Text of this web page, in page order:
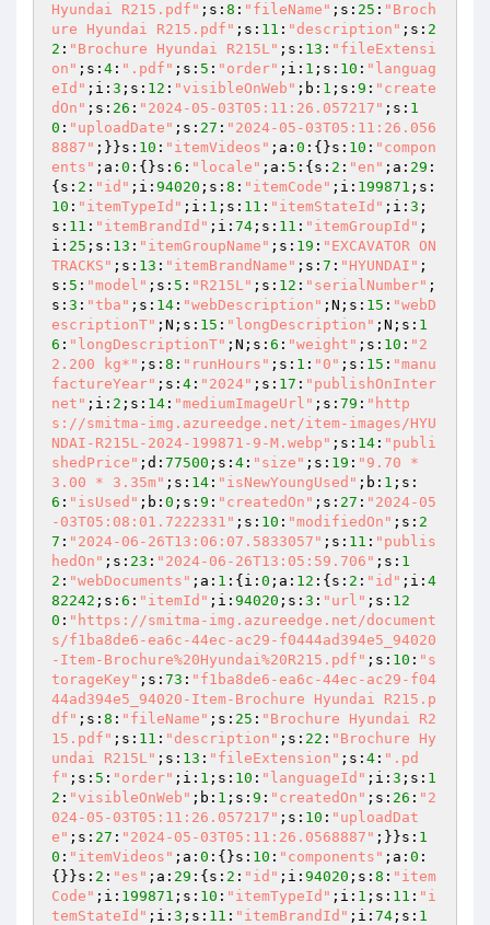
Hyundai R215.pdf" ;s: 8 : "fileName" ;s: 25 : "Broch
ure Hyundai R215.pdf" ;s: 11 : "description" ;s: 2
2 : "Brochure Hyundai R215L" ;s: 13 : "fileExtensi
on" ;s: 4 : ".pdf" ;s: 5 : "order" ;i: 1 ;s: 10 : "languag
eId" ;i: 3 ;s: 12 : "visibleOnWeb" ;b: 1 ;s: 9 : "create
dOn" ;s: 26 : "2024-05-03T05:11:26.057217" ;s: 1
0 : "uploadDate" ;s: 27 : "2024-05-03T05:11:26.056
8887" ;}}s: 10 : "itemVideos" ;a: 0 :{}s: 10 : "compon
ents" ;a: 0 :{}s: 6 : "locale" ;a: 5 :{s: 2 : "en" ;a: 29 :
{s: 2 : "id" ;i: 94020 ;s: 8 : "itemCode" ;i: 199871 ;s:
10 : "itemTypeId" ;i: 1 ;s: 11 : "itemStateId" ;i: 3 ;
s: 11 : "itemBrandId" ;i: 74 ;s: 11 : "itemGroupId" ;
i: 25 ;s: 13 : "itemGroupName" ;s: 19 : "EXCAVATOR ON
TRACKS" ;s: 13 : "itemBrandName" ;s: 7 : "HYUNDAI" ;
s: 5 : "model" ;s: 5 : "R215L" ;s: 12 : "serialNumber" ;
s: 3 : "tba" ;s: 14 : "webDescription" ;N;s: 15 : "webD
escriptionT" ;N;s: 15 : "longDescription" ;N;s: 1
6 : "longDescriptionT" ;N;s: 6 : "weight" ;s: 10 : "2
2.200 kg*" ;s: 8 : "runHours" ;s: 1 : "0" ;s: 15 : "manu
factureYear" ;s: 4 : "2024" ;s: 17 : "publishOnInter
net" ;i: 2 ;s: 14 : "mediumImageUrl" ;s: 79 : "http
s://smitma-img.azureedge.net/item-images/HYU
NDAI-R215L-2024-199871-9-M.webp" ;s: 14 : "publi
shedPrice" ;d: 77500 ;s: 4 : "size" ;s: 19 : "9.70 *
3.00 * 3.35m" ;s: 14 : "isNewYoungUsed" ;b: 1 ;s:
6 : "isUsed" ;b: 0 ;s: 9 : "createdOn" ;s: 27 : "2024-05
-03T05:08:01.7222331" ;s: 10 : "modifiedOn" ;s: 2
7 : "2024-06-26T13:06:07.5833057" ;s: 11 : "publis
hedOn" ;s: 23 : "2024-06-26T13:05:59.706" ;s: 1
2 : "webDocuments" ;a: 1 :{i: 0 ;a: 12 :{s: 2 : "id" ;i: 4
82242 ;s: 6 : "itemId" ;i: 94020 ;s: 3 : "url" ;s: 12
0 : "https://smitma-img.azureedge.net/document
s/f1ba8de6-ea6c-44ec-ac29-f0444ad394e5_94020
-Item-Brochure%20Hyundai%20R215.pdf" ;s: 10 : "s
torageKey" ;s: 73 : "f1ba8de6-ea6c-44ec-ac29-f04
44ad394e5_94020-Item-Brochure Hyundai R215.p
df" ;s: 8 : "fileName" ;s: 25 : "Brochure Hyundai R2
15.pdf" ;s: 11 : "description" ;s: 22 : "Brochure Hy
undai R215L" ;s: 13 : "fileExtension" ;s: 4 : ".pd
f" ;s: 5 : "order" ;i: 1 ;s: 10 : "languageId" ;i: 3 ;s: 1
2 : "visibleOnWeb" ;b: 1 ;s: 9 : "createdOn" ;s: 26 : "2
024-05-03T05:11:26.057217" ;s: 10 : "uploadDat
e" ;s: 27 : "2024-05-03T05:11:26.0568887" ;}}s: 1
0 : "itemVideos" ;a: 0 :{}s: 10 : "components" ;a: 0 :
{}}s: 2 : "es" ;a: 29 :{s: 2 : "id" ;i: 94020 ;s: 8 : "item
Code" ;i: 199871 ;s: 10 : "itemTypeId" ;i: 1 ;s: 11 : "i
temStateId" ;i: 3 ;s: 11 : "itemBrandId" ;i: 74 ;s: 1